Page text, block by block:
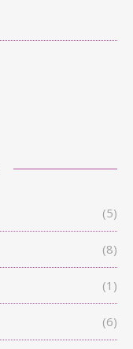
(5)
(8)
(1)
(6)